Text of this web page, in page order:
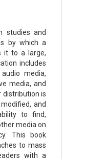
studies and
by which a
it to a large,
includes
media,
media, and
distribution is
and
to find,
media on
This book
to mass
with a